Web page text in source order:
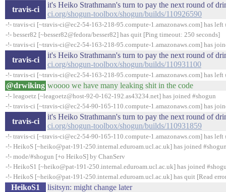
travis-ci
it's Heiko Strathmann's turn to pay the next round of
ci.org/shogun-toolbox/shogun/builds/110926590
-!- travis-ci [~travis-ci@ec2-54-163-218-95.compute-1.amazonaws.com] has left
-!- besser82 [~besser82@fedora/besser82] has quit [Ping timeout: 250 seconds]
-!- travis-ci [~travis-ci@ec2-54-163-218-95.compute-1.amazonaws.com] has
travis-ci
it's Heiko Strathmann's turn to pay the next round of
ci.org/shogun-toolbox/shogun/builds/110931100
-!- travis-ci [~travis-ci@ec2-54-163-218-95.compute-1.amazonaws.com] has left
@drwiking woooo we have many leaking shit in the code
-!- leagoetz [~leagoetz@host-92-0-162-192.as43234.net] has joined #shogun
-!- travis-ci [~travis-ci@ec2-54-90-165-110.compute-1.amazonaws.com] has
travis-ci
it's Heiko Strathmann's turn to pay the next round of
ci.org/shogun-toolbox/shogun/builds/110931859
-!- travis-ci [~travis-ci@ec2-54-90-165-110.compute-1.amazonaws.com] has left
-!- HeikoS [~heiko@pat-191-250.internal.eduroam.ucl.ac.uk] has joined
-!- mode/#shogun [+o HeikoS] by ChanServ
-!- HeikoS1 [~heiko@pat-191-250.internal.eduroam.ucl.ac.uk] has joined
-!- HeikoS [~heiko@pat-191-250.internal.eduroam.ucl.ac.uk] has quit [Read
HeikoS1 lisitsyn: might change later